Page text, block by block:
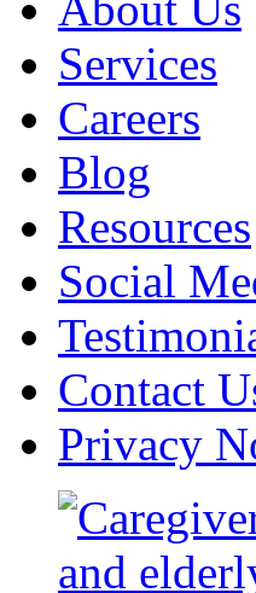
Services
Careers
Blog
Resources
Social
Contact
Privacy